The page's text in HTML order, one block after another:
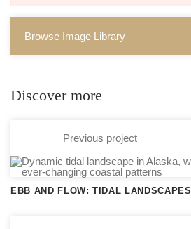
Browse Image Library
Discover more
Previous project
EBB AND FLOW: TIDAL LANDSCAPES